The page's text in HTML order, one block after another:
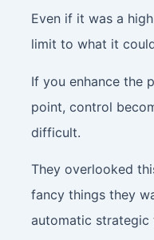
Even if it was a
limit to what it
If you enhance the
point, control
difficult.
They overlooked
fancy things they
automatic strategic